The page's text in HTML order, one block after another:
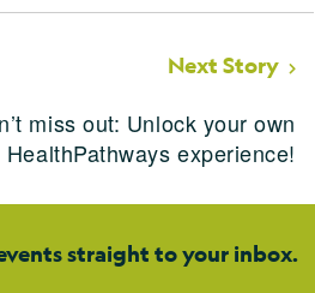
Next Story
miss out: Unlock your own
HealthPathways experience!
straight to your inbox.